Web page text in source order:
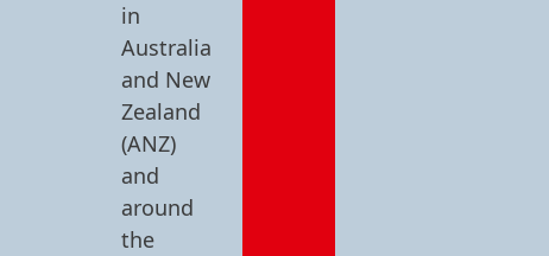
in
Australia
and New
Zealand
(ANZ)
and
around
the